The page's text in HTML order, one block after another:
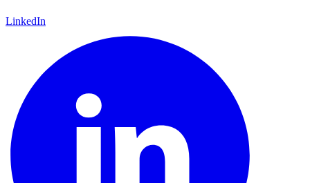
LinkedIn